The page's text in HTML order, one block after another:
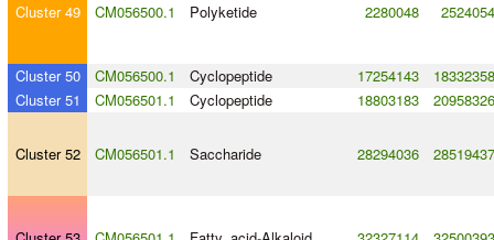
Cluster 49 CM056500.1 Polyketide 2280048 2524054
Cluster 50 CM056500.1 Cyclopeptide 17254143
18332358
Cluster 51
CM056501.1 Cyclopeptide 18803183 20958326
Cluster 52 CM056501.1 Saccharide 28294036 28519437